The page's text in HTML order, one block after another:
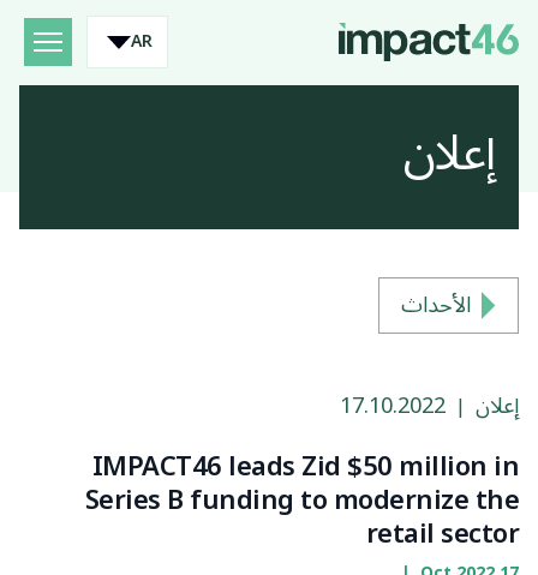
AR
إعلان
الأحداث
إعلان |
17.10.2022
IMPACT46 leads Zid $50 million in
Series B funding to modernize the
retail sector